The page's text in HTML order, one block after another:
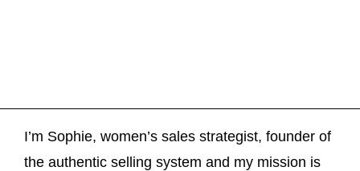
I’m Sophie, women’s sales strategist, founder of
the authentic selling system and my mission is